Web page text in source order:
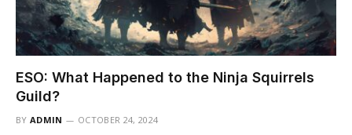
ESO: What Happened to the Ninja Squirrels
Guild?
BY ADMIN OCTOBER 24, 2024